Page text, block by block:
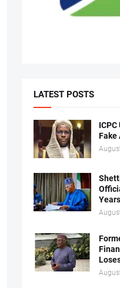
LATEST POSTS
Fake
Years